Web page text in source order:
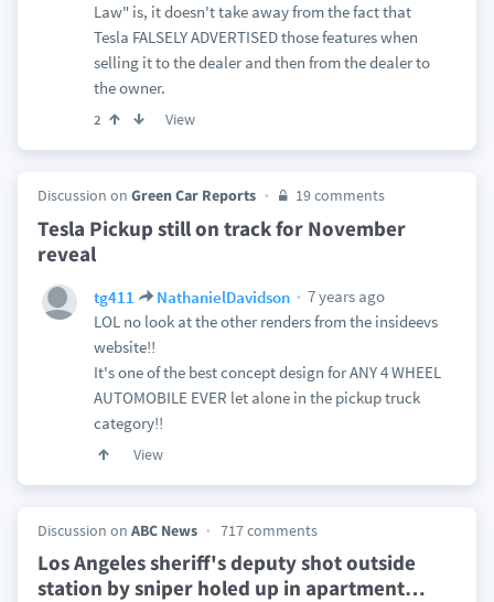
Law" is, it doesn't take away from the fact that
Tesla FALSELY ADVERTISED those features when
selling it to the dealer and then from the dealer to
the owner.
2 View
Discussion on Green Car Reports 19 comments
Tesla Pickup still on track for November
reveal
tg411 NathanielDavidson
7 years ago
LOL no look at the other renders from the insideevs
website!!
It's one of the best concept design for ANY 4 WHEEL
AUTOMOBILE EVER let alone in the pickup truck
category!!
View
Discussion on ABC News 717 comments
Los Angeles sheriff's deputy shot outside
station by sniper holed up in apartment…